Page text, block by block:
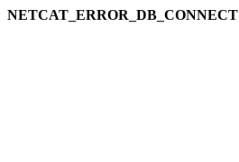
NETCAT_ERROR_DB_CONNECT